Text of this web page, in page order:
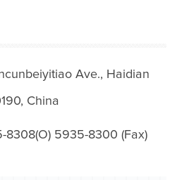
Ave., Haidian
China
8308(O) 5935-8300 (Fax)